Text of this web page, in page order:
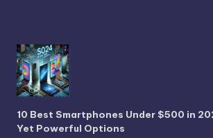
10 Best Smartphones Under $500 in
Yet Powerful Options